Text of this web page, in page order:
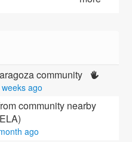
community
ago
community nearby
ago